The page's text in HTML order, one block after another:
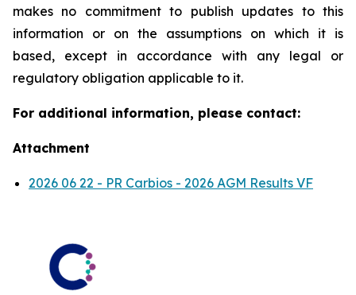
makes no commitment to publish updates to this
information or on the assumptions on which it is
based, except in accordance with any legal or
regulatory obligation applicable to it.
For additional information, please contact:
Attachment
2026 06 22 - PR Carbios - 2026 AGM Results VF